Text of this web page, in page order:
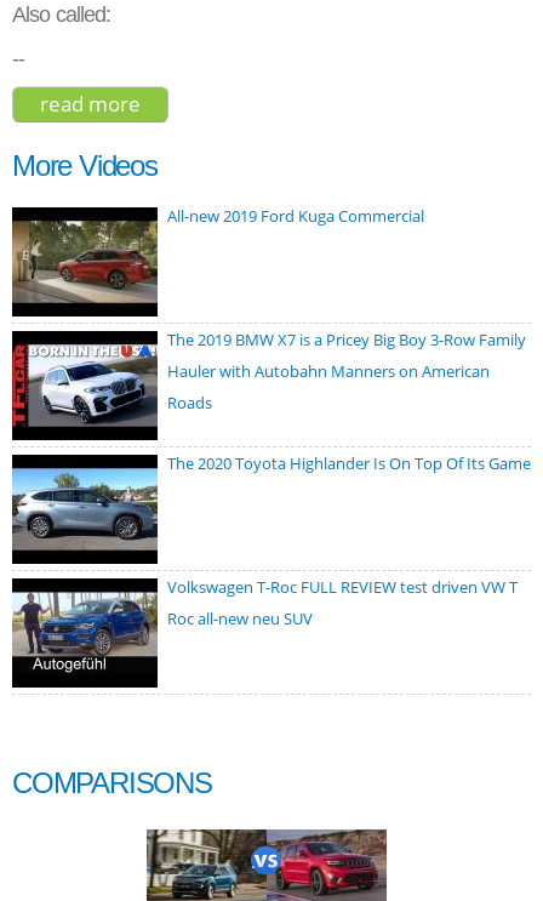
Also called:
--
read more
More Videos
All-new 2019 Ford Kuga Commercial
The 2019 BMW X7 is a Pricey Big Boy 3-Row Family
Hauler with Autobahn Manners on American
Roads
The 2020 Toyota Highlander Is On Top Of Its Game
Volkswagen T-Roc FULL REVIEW test driven VW T
Roc all-new neu SUV
COMPARISONS